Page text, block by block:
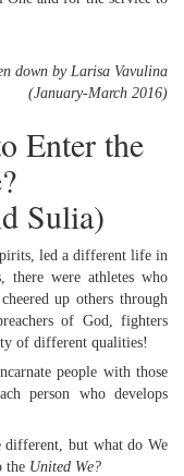
down by Larisa Vavulina
(January-March 2016)
Enter the
Sulia)
led a different life in
there were athletes who
up others through
of God, fighters
of different qualities!
people with those
person who develops
but what do We
the United We?